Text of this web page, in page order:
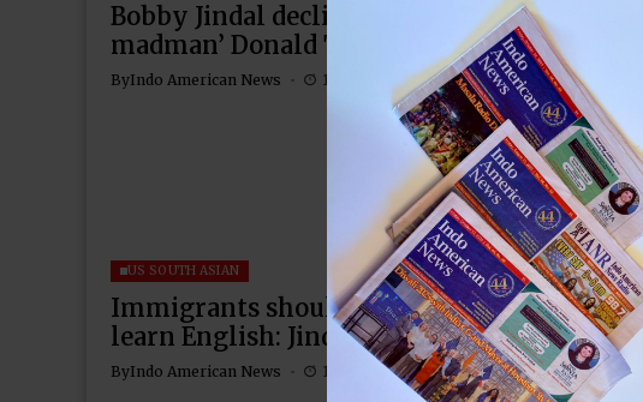
Bobby Jindal declines to back ‘egomaniacal
madman’ Donald Trump
ByIndo American News 1 Mins Read
US SOUTH ASIAN
Immigrants should adopt American values,
learn English: Jindal
ByIndo American News 1 Mins Read